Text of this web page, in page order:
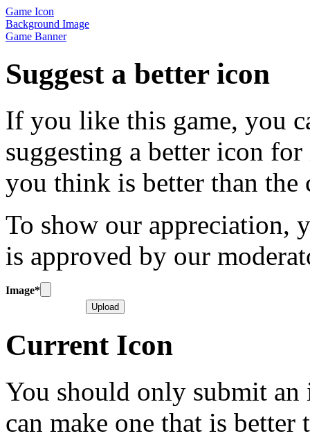
Game Icon
Background Image
Game Banner
Suggest a better icon
If you like this game, you
suggesting a better icon
you think is better than the
To show our appreciation,
is approved by our
Image*
Upload
Current Icon
You should only submit
can make one that is better